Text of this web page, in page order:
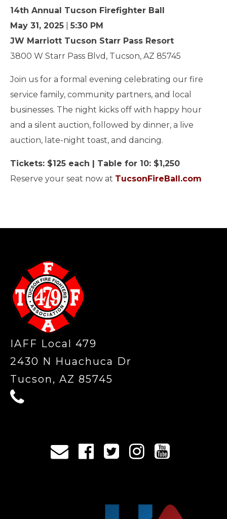
14th Annual Tucson Firefighter Ball
May 31, 2025
5:30 PM
JW Marriott Tucson Starr Pass Resort
3800 W Starr Pass Blvd, Tucson, AZ 85745
Join us for a formal evening celebrating our fire
service family, community partners, and local
businesses. The night kicks off with happy hour
and a silent auction, followed by dinner, a live
auction, late-night toast, and dancing.
Tickets: $125 each | Table for 10: $1,250
Reserve your seat now at TucsonFireBall.com
IAFF Local 479
2430 N Huachuca Dr
Tucson, AZ 85745